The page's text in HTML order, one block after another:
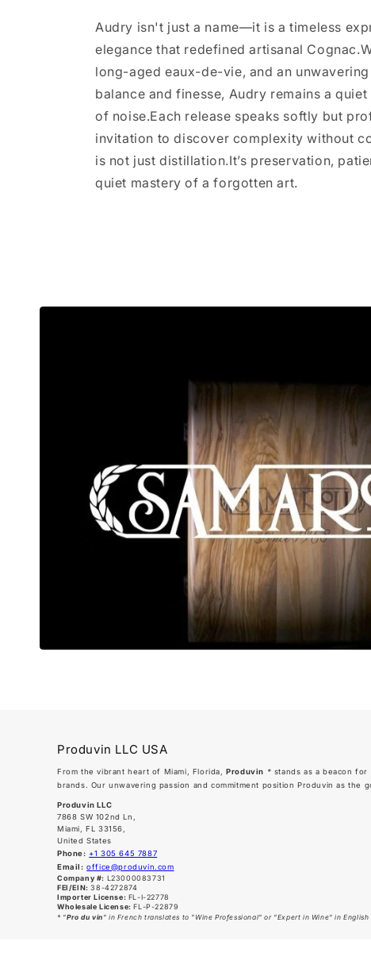
Audry isn't just a name—it is a timeless
elegance that redefined artisanal
long-aged eaux-de-vie, and an
balance and finesse, Audry remains a
of noise.Each release speaks softly but
invitation to discover complexity without
is not just distillation.It’s preservation,
quiet mastery of a forgotten art.
Produvin LLC USA
From the vibrant heart of Miami, Florida,Produvin * stands as a beacon
brands. Our unwavering passion and commitment position Produvin as
Produvin LLC
7868 SW 102nd Ln,
Miami, FL 33156,
United States
Phone: +1 305 645 7887
Email: office@produvin.com
Company #: L23000083731
FEI/EIN:38-4272874
Importer License: FL-I-22778
Wholesale License:FL-P-22879
* "Pro du vin " in French translates to "Wine Professional" or "Expert in Wine" in